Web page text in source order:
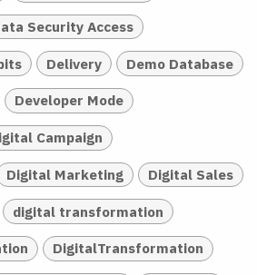
Security Access
Delivery Demo Database
Developer Mode
Campaign
Digital Marketing Digital Sales
digital transformation
DigitalTransformation